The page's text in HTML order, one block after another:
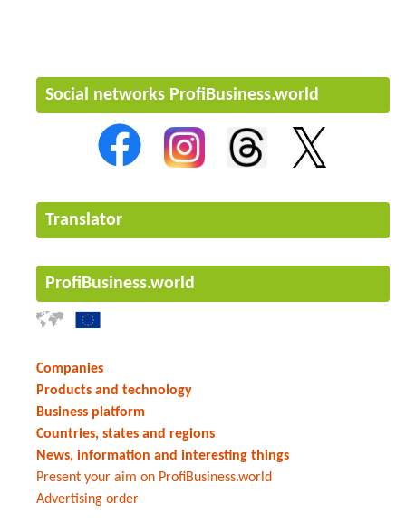
Social networks ProfiBusiness.world
Translator
ProfiBusiness.world
Companies
Products and technology
Business platform
Countries, states and regions
News, information and interesting things
Present your aim on ProfiBusiness.world
Advertising order